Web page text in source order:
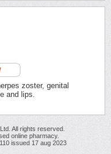
zoster, genital
and lips.
All rights reserved.
online pharmacy.
issued 17 aug 2023